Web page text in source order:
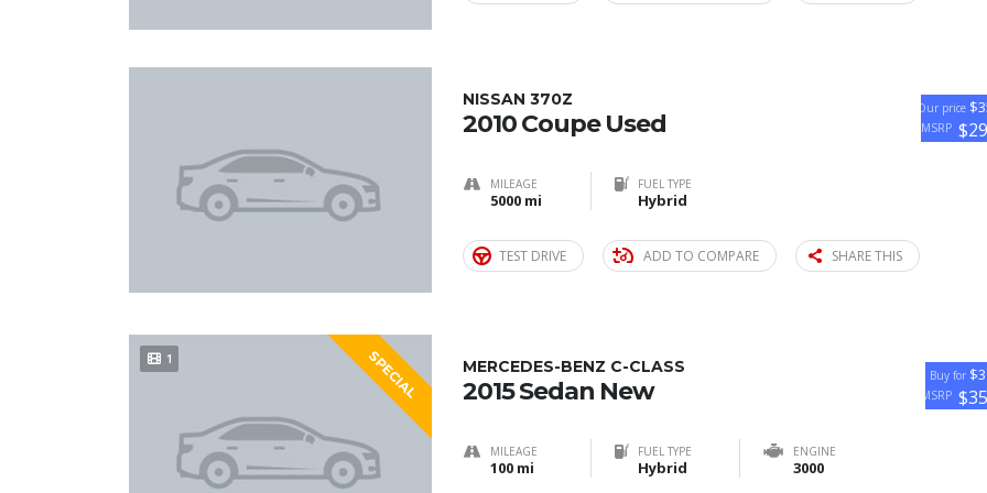
Our price
MSRP
NISSAN 370Z
2010 Coupe Used
MILEAGE
5000 mi
FUEL TYPE
Hybrid
TEST DRIVE ADD TO COMPARE SHARE THIS
1 SPECIAL Buy for
MSRP
MERCEDES-BENZ C-CLASS
2015 Sedan New
MILEAGE
100 mi
FUEL TYPE
Hybrid
ENGINE
3000